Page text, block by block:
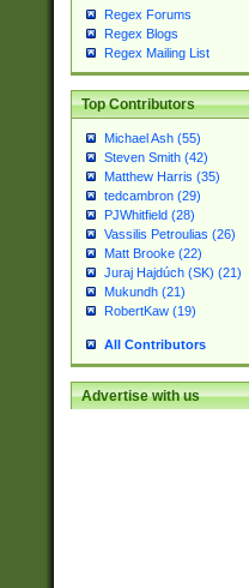
Regex Forums
Regex Blogs
Regex Mailing List
Top Contributors
Michael Ash (55)
Steven Smith (42)
Matthew Harris (35)
tedcambron (29)
PJWhitfield (28)
Vassilis Petroulias (26)
Matt Brooke (22)
Juraj Hajdúch (SK) (21)
Mukundh (21)
RobertKaw (19)
All Contributors
Advertise with us